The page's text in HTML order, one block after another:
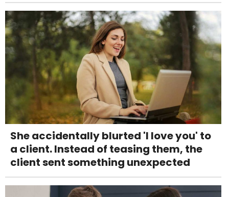
She accidentally blurted 'I love you' to
a client. Instead of teasing them, the
client sent something unexpected